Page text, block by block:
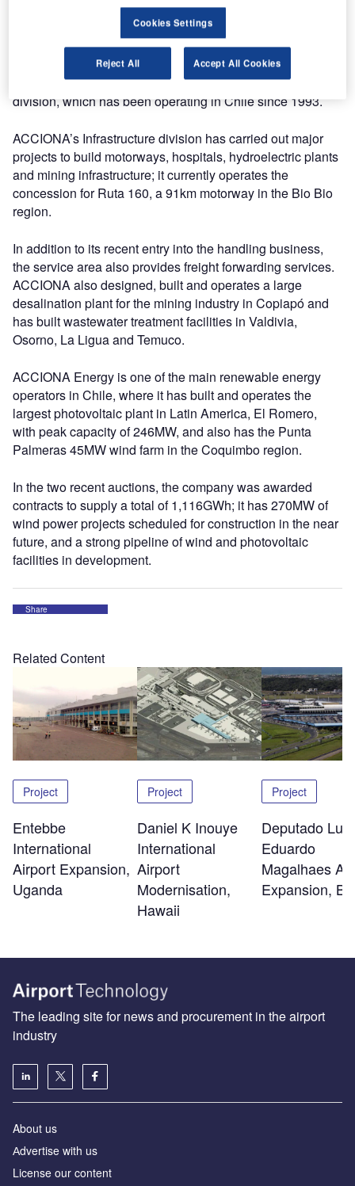
The Airport Services business has a track record of over
20 years and serves more than 100 airlines. It provides
handling services at such airports as Frankfurt, Düsseldorf,
Palma de Mallorca, Barcelona and Gran Canaria.
The handling business is part of ACCIONA’s Infrastructure
division, which has been operating in Chile since 1993.
ACCIONA’s Infrastructure division has carried out major
projects to build motorways, hospitals, hydroelectric plants
and mining infrastructure; it currently operates the
concession for Ruta 160, a 91km motorway in the Bio Bio
region.
In addition to its recent entry into the handling business,
the service area also provides freight forwarding services.
ACCIONA also designed, built and operates a large
desalination plant for the mining industry in Copiapó and
has built wastewater treatment facilities in Valdivia,
Osorno, La Ligua and Temuco.
ACCIONA Energy is one of the main renewable energy
operators in Chile, where it has built and operates the
largest photovoltaic plant in Latin America, El Romero,
with peak capacity of 246MW, and also has the Punta
Palmeras 45MW wind farm in the Coquimbo region.
In the two recent auctions, the company was awarded
contracts to supply a total of 1,116GWh; it has 270MW of
wind power projects scheduled for construction in the near
future, and a strong pipeline of wind and photovoltaic
facilities in development.
Share
Related Content
Project
Entebbe
International
Airport Expansion,
Uganda
Project
Daniel K Inouye
International
Airport
Modernisation,
Hawaii
Project
Deputado Luis
Eduardo
Magalhaes
Expansion,
The leading site for news and procurement in the airport
industry
About us
Аdvertise with us
License our content
Cookies Settings
Reject All Accept All Cookies